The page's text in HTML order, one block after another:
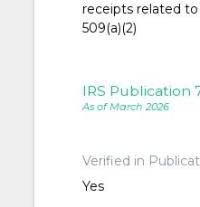
receipts related
509(a)(2)
IRS Publication
As of March 2026
Verified in
Yes